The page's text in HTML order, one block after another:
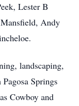
Lester B
Andy
landscaping,
Springs
Cowboy and